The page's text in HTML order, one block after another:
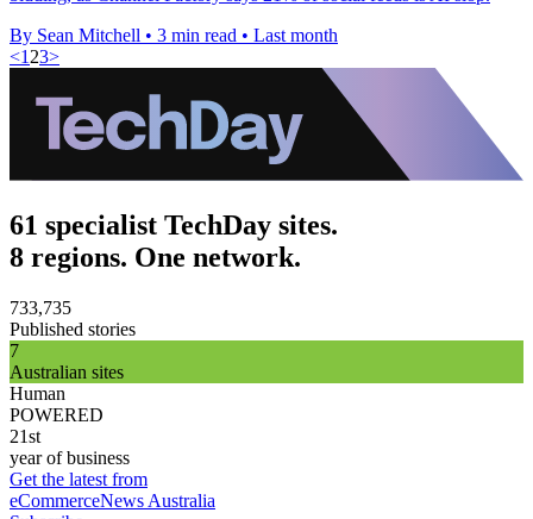
By Sean Mitchell • 3 min read • Last month
<1 23>
61 specialist TechDay sites.
8 regions. One network.
733,735
Published stories
7
Australian sites
Human
POWERED
21st
year of business
Get the latest from
eCommerceNews Australia